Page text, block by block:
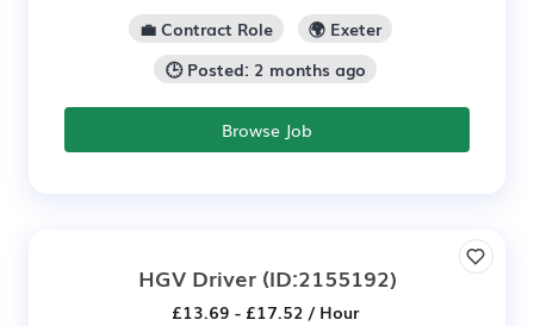
💼 Contract Role
🌍 Exeter
🕒 Posted: 2 months ago
Browse Job
HGV Driver(ID:2155192)
£13.69 - £17.52 / Hour